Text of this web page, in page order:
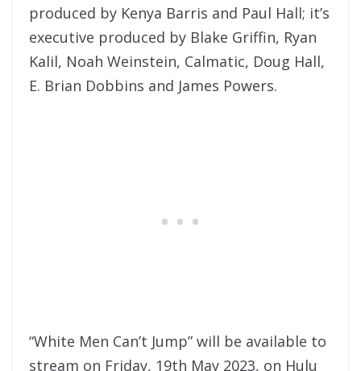
produced by Kenya Barris and Paul Hall; it’s
executive produced by Blake Griffin, Ryan
Kalil, Noah Weinstein, Calmatic, Doug Hall,
E. Brian Dobbins and James Powers.
“White Men Can’t Jump” will be available to
stream on Friday, 19th May 2023, on Hulu